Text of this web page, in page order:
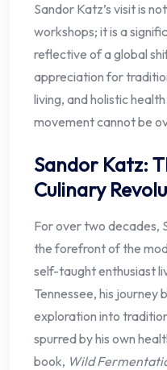
Sandor Katz’s visit is
workshops; it is a
reflective of a global
appreciation for
living, and holistic
movement cannot be
Sandor Katz:
Culinary
For over two decades,
the forefront of the
self-taught enthusiast
Tennessee, his journey
exploration into
spurred by his own
book, Wild